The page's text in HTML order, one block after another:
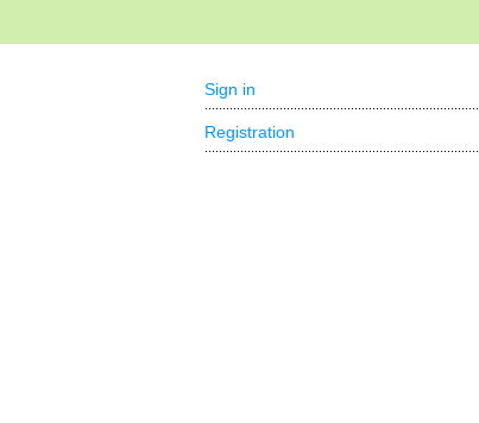
Sign in
Registration